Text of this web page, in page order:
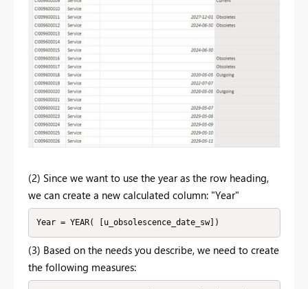
(2) Since we want to use the year as the row heading,
we can create a new calculated column: "Year"
Year = YEAR( [u_obsolescence_date_sw])
(3) Based on the needs you describe, we need to create
the following measures: